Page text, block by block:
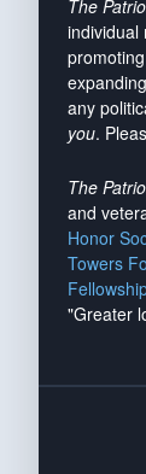
The
individual
any
you.
The
and
Honor
Towers
"Greater